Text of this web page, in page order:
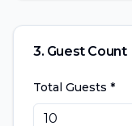
3. Guest Count
Total Guests *